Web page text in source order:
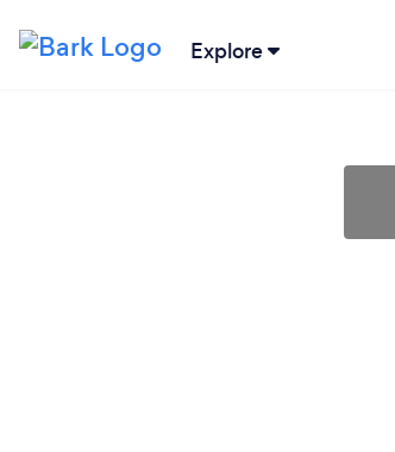
Explore